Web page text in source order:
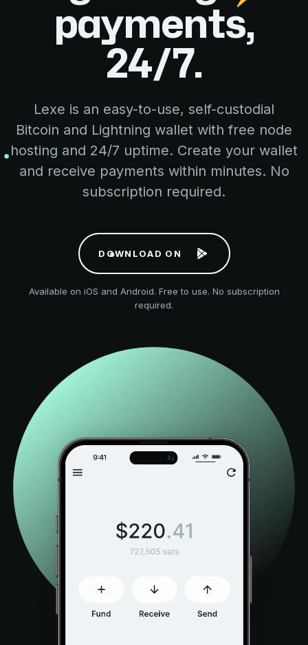
payments,
24/7.
Lexe is an easy-to-use, self-custodial
Bitcoin and Lightning wallet with free node
hosting and 24/7 uptime. Create your wallet
and receive payments within minutes. No
subscription required.
D OWN LOAD O N
Available on iOS and Android. Free to use. No subscription
required.